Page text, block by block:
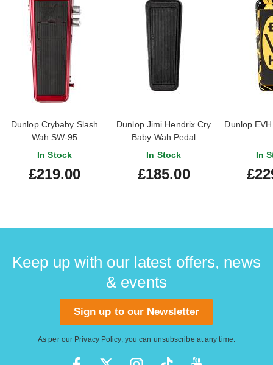
Dunlop Crybaby Slash
Wah SW-95
In Stock
£219.00
Dunlop Jimi Hendrix Cry
Baby Wah Pedal
In Stock
£185.00
Dunlop
In
Keep up with our latest offers, news
& events
Sign up to our Newsletter
As per our Privacy Policy, you can unsubscribe at any time.